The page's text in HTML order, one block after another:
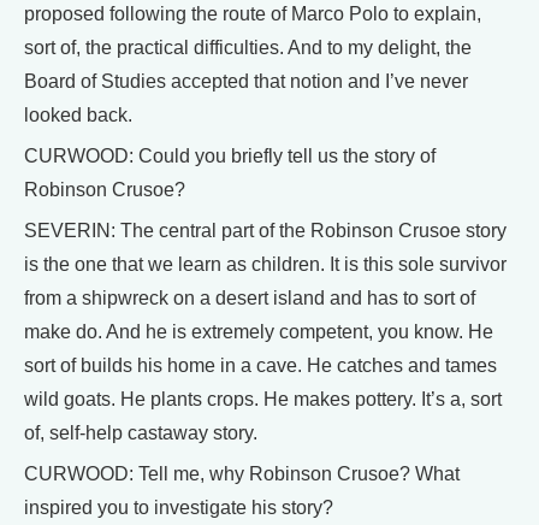
proposed following the route of Marco Polo to explain,
sort of, the practical difficulties. And to my delight, the
Board of Studies accepted that notion and I’ve never
looked back.
CURWOOD: Could you briefly tell us the story of
Robinson Crusoe?
SEVERIN: The central part of the Robinson Crusoe story
is the one that we learn as children. It is this sole survivor
from a shipwreck on a desert island and has to sort of
make do. And he is extremely competent, you know. He
sort of builds his home in a cave. He catches and tames
wild goats. He plants crops. He makes pottery. It’s a, sort
of, self-help castaway story.
CURWOOD: Tell me, why Robinson Crusoe? What
inspired you to investigate his story?